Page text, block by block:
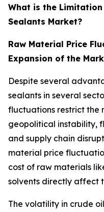
What is the
Sealants Market?
Raw Material Price
Expansion of the
Despite several
sealants in several
fluctuations restrict the
geopolitical instability,
and supply chain
material price
cost of raw materials
solvents directly affect
The volatility in crude